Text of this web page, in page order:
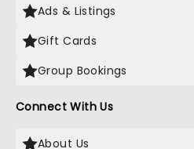
Ads & Listings
Gift Cards
Group Bookings
Connect With Us
About Us